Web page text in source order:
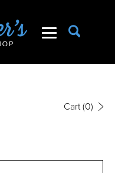
Cart(0)